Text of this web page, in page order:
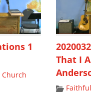
1
That I